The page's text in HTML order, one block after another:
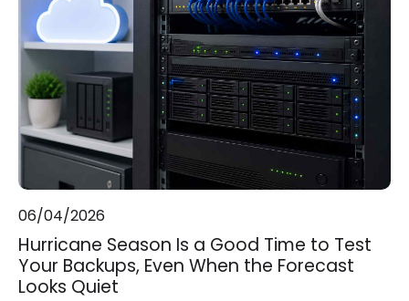
06/04/2026
Hurricane Season Is a Good Time to Test
Your Backups, Even When the Forecast
Looks Quiet